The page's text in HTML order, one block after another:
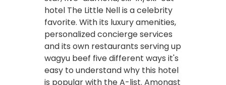
hotel The Little Nell is a celebrity
favorite. With its luxury amenities,
personalized concierge services
and its own restaurants serving up
wagyu beef five different ways it's
easy to understand why this hotel
is popular with the A-list. Amongst